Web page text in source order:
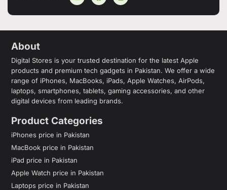
About
Digital Stores is your trusted destination for the latest Apple
products and premium tech gadgets in Pakistan. We offer a wide
range of iPhones, MacBooks, iPads, Apple Watches, AirPods,
laptops, smartphones, tablets, gaming accessories, and other
digital devices from leading brands.
Product Categories
iPhones price in Pakistan
MacBook price in Pakistan
iPad price in Pakistan
Apple Watch price in Pakistan
Laptops price in Pakistan